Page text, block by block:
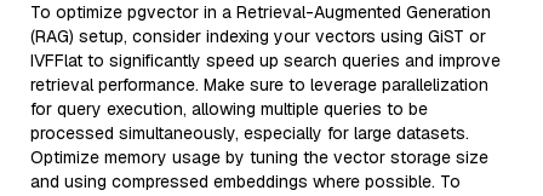
To optimize pgvector in a Retrieval-Augmented Generation
(RAG) setup, consider indexing your vectors using GiST or
IVFFlat to significantly speed up search queries and improve
retrieval performance. Make sure to leverage parallelization
for query execution, allowing multiple queries to be
processed simultaneously, especially for large datasets.
Optimize memory usage by tuning the vector storage size
and using compressed embeddings where possible. To